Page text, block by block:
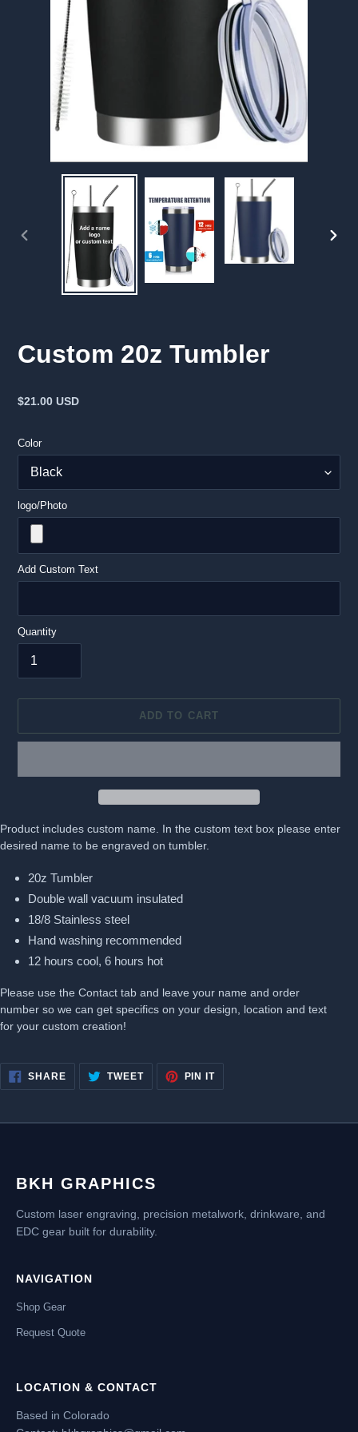
PREVIOUS
Custom 20z Tumbler
Regular
$21.00 USD
Color
logo/Photo
Add Custom Text
Quantity
ADD TO CART
Product includes custom name. In the custom text box please enter
desired name to be engraved on tumbler.
20z Tumbler
Double wall vacuum insulated
18/8 Stainless steel
Hand washing recommended
12 hours cool, 6 hours hot
Please use the Contact tab and leave your name and order
number so we can get specifics on your design, location and text
for your custom creation!
SHARESHARE
ON
FACEBOOK
TWEETTWEET
TWITTER
PIN ITPIN
PINTEREST
BKH GRAPHICS
Custom laser engraving, precision metalwork, drinkware, and
EDC gear built for durability.
NAVIGATION
Shop Gear
Request Quote
LOCATION & CONTACT
Based in Colorado